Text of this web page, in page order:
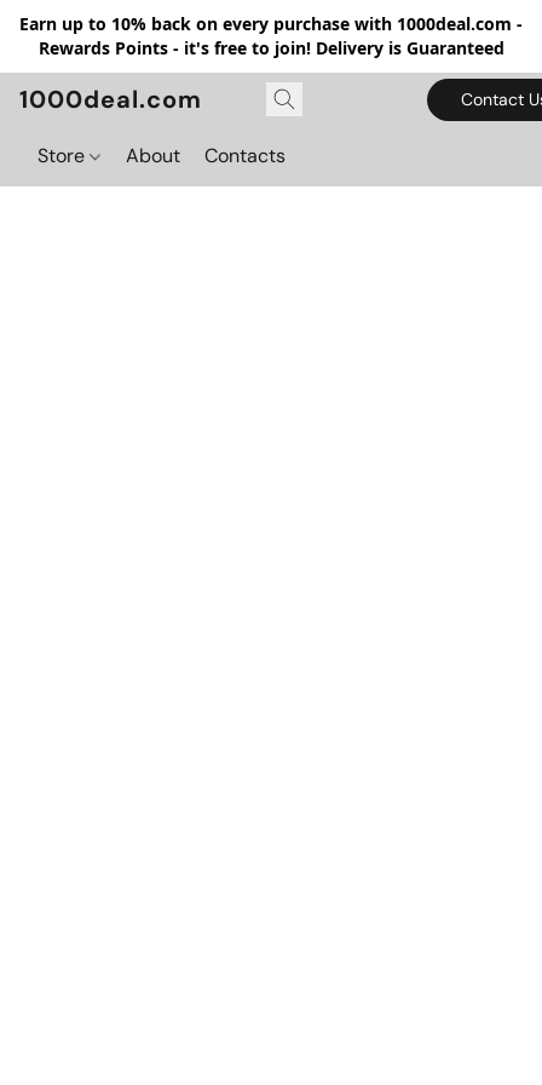
Earn up to 10% back on every purchase with 1000deal.com -
Rewards Points - it's free to join! Delivery is Guaranteed
1000deal.com Contact
Store About Contacts